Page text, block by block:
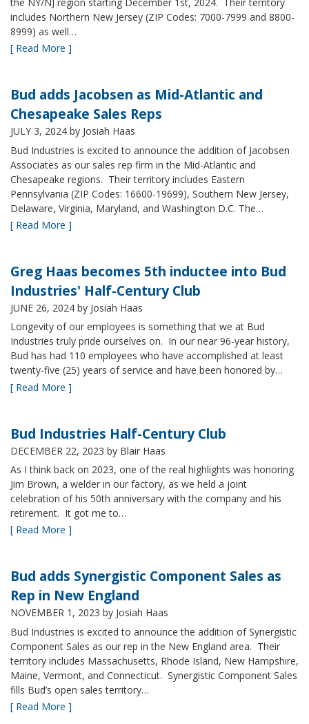
includes Northern New Jersey (ZIP Codes: 7000-7999 and 8800-
8999) as well…
[ Read More ]
Bud adds Jacobsen as Mid-Atlantic and
Chesapeake Sales Reps
JULY 3, 2024 by Josiah Haas
Bud Industries is excited to announce the addition of Jacobsen
Associates as our sales rep firm in the Mid-Atlantic and
Chesapeake regions. Their territory includes Eastern
Pennsylvania (ZIP Codes: 16600-19699), Southern New Jersey,
Delaware, Virginia, Maryland, and Washington D.C. The…
[ Read More ]
Greg Haas becomes 5th inductee into Bud
Industries' Half-Century Club
JUNE 26, 2024 by Josiah Haas
Longevity of our employees is something that we at Bud
Industries truly pride ourselves on. In our near 96-year history,
Bud has had 110 employees who have accomplished at least
twenty-five (25) years of service and have been honored by…
[ Read More ]
Bud Industries Half-Century Club
DECEMBER 22, 2023 by Blair Haas
As I think back on 2023, one of the real highlights was honoring
Jim Brown, a welder in our factory, as we held a joint
celebration of his 50th anniversary with the company and his
retirement. It got me to…
[ Read More ]
Bud adds Synergistic Component Sales as
Rep in New England
NOVEMBER 1, 2023 by Josiah Haas
Bud Industries is excited to announce the addition of Synergistic
Component Sales as our rep in the New England area. Their
territory includes Massachusetts, Rhode Island, New Hampshire,
Maine, Vermont, and Connecticut. Synergistic Component Sales
fills Bud’s open sales territory…
[ Read More ]